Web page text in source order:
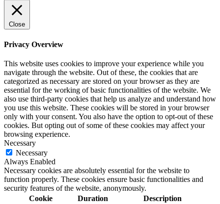
Close
Privacy Overview
This website uses cookies to improve your experience while you
navigate through the website. Out of these, the cookies that are
categorized as necessary are stored on your browser as they are
essential for the working of basic functionalities of the website. We
also use third-party cookies that help us analyze and understand how
you use this website. These cookies will be stored in your browser
only with your consent. You also have the option to opt-out of these
cookies. But opting out of some of these cookies may affect your
browsing experience.
Necessary
Necessary
Always Enabled
Necessary cookies are absolutely essential for the website to
function properly. These cookies ensure basic functionalities and
security features of the website, anonymously.
Cookie
Duration Description